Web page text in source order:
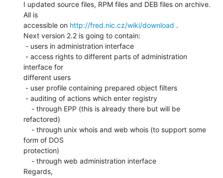
I updated source files, RPM files and DEB files on archive.
All is
accessible on http://fred.nic.cz/wiki/download .
Next version 2.2 is going to contain:
interface for
different users
refactored)
form of DOS
protection)
Regards,